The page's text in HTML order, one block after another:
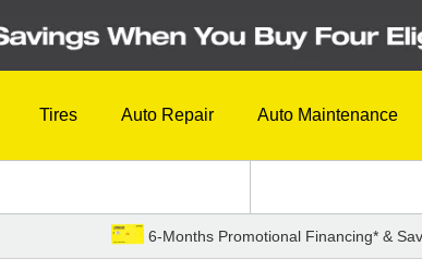
Tires Auto Repair Auto Maintenance
6-Months Promotional Financing* &